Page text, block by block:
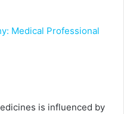
Medical Professional
is influenced by